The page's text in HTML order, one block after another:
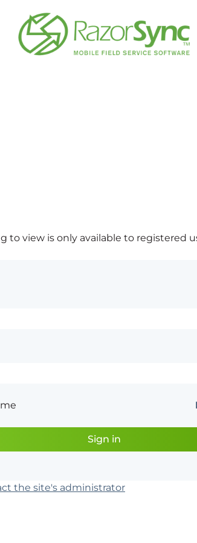
to view is only available to registered
the site's administrator